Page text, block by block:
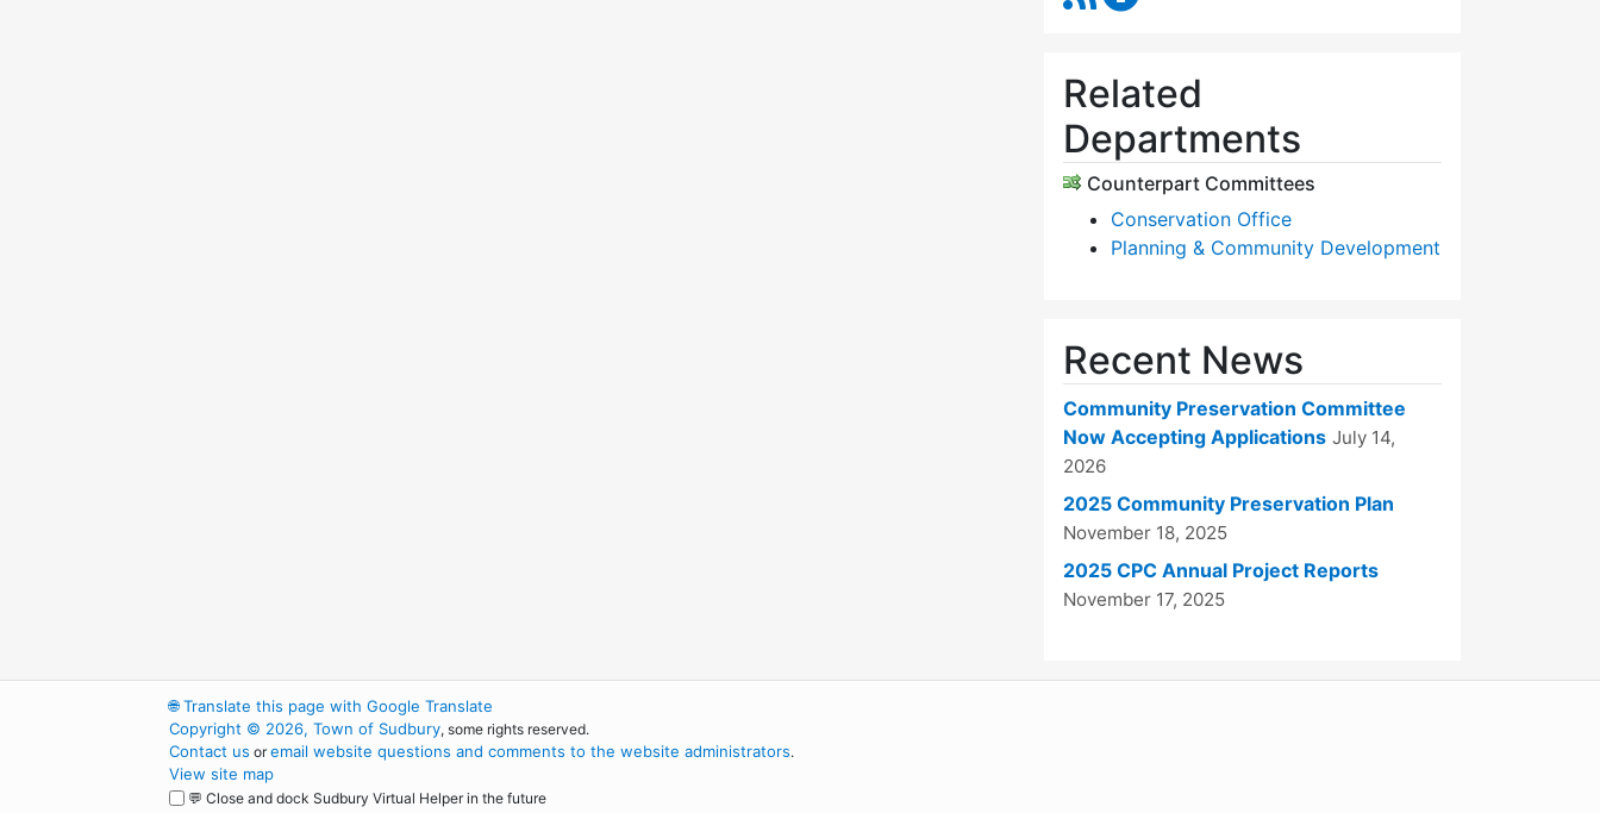
Related
Departments
Counterpart Committees
Conservation Office
Planning & Community Development
Recent News
Community Preservation Committee
Now Accepting Applications July 14,
2026
2025 Community Preservation Plan
November 18, 2025
2025 CPC Annual Project Reports
November 17, 2025
🌐Translate this page with Google Translate
Copyright © 2026, Town of Sudbury, some rights reserved.
Contact us oremail website questions and comments to the website administrators.
View site map
💬 Close and dock Sudbury Virtual Helper in the future